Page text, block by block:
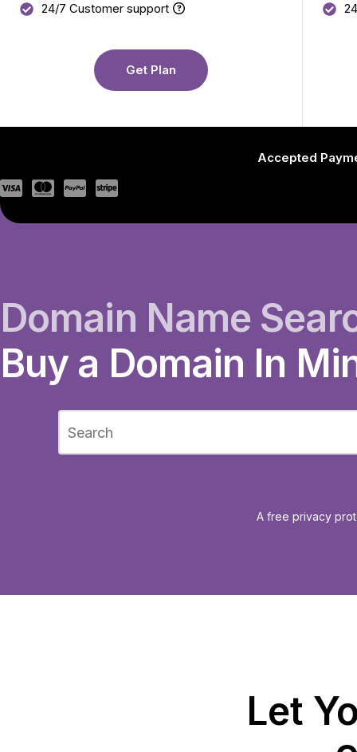
24/7 Customer support
Get Plan
Accepted
Domain Name
Buy a Domain In
A free privacy
Let